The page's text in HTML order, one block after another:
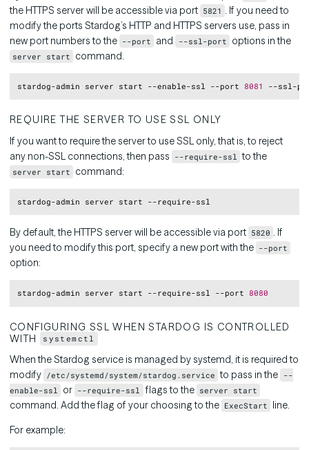
the HTTPS server will be accessible via port 5821 . If you need to
modify the ports Stardog’s HTTP and HTTPS servers use, pass in
new port numbers to the --port and --ssl-port options in the
server start command.
stardog-admin server start --enable-ssl --port 8081 --ssl-
Copy
REQUIRE THE SERVER TO USE SSL ONLY
If you want to require the server to use SSL only, that is, to reject
any non-SSL connections, then pass --require-ssl to the
server start command:
By default, the HTTPS server will be accessible via port 5820 . If
you need to modify this port, specify a new port with the --port
option:
stardog-admin server start --require-ssl --port 8080
CONFIGURING SSL WHEN STARDOG IS CONTROLLED
WITH
systemctl
When the Stardog service is managed by systemd, it is required to
modify /etc/systemd/system/stardog.service to pass in the --
enable-ssl or --require-ssl flags to the server start
command. Add the flag of your choosing to the ExecStart line.
For example: